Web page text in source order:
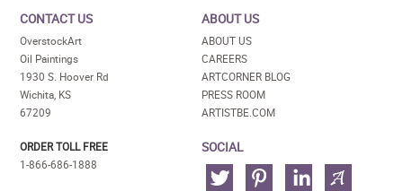
CONTACT US
OverstockArt
Oil Paintings
1930 S. Hoover Rd
Wichita, KS
67209
ORDER TOLL FREE
1-866-686-1888
ABOUT US
ABOUT US
CAREERS
ARTCORNER BLOG
PRESS ROOM
ARTISTBE.COM
SOCIAL